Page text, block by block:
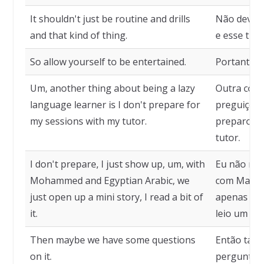
It shouldn't just be routine and drills
and that kind of thing.
Não deve
e esse
So allow yourself to be entertained. Portanto,
Um, another thing about being a lazy
language learner is I don't prepare for
my sessions with my tutor.
Outra
preparo
tutor.
I don't prepare, I just show up, um, with
Mohammed and Egyptian Arabic, we
just open up a mini story, I read a bit of
it.
Eu não
com
apenas
leio um
Then maybe we have some questions
on it.
Então